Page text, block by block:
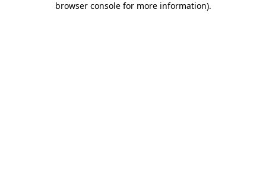
browser console for more information).